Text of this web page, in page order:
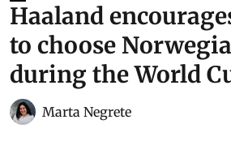
Haaland
to choose
during the World
Marta Negrete